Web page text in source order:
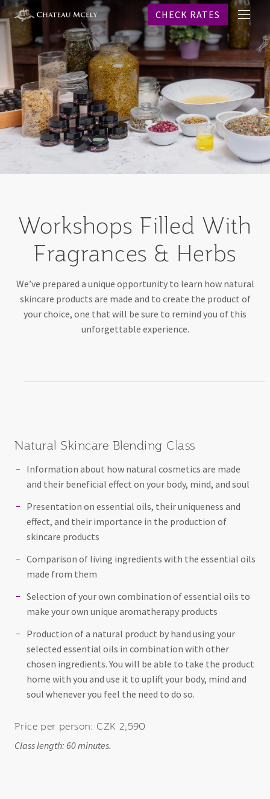
메
뉴
CHECK RATES
프로
객실
레스
스파
웨딩
이벤
역사
Why
Workshops Filled With
Fragrances & Herbs
We’ve prepared a unique opportunity to learn how natural
skincare products are made and to create the product of
your choice, one that will be sure to remind you of this
unforgettable experience.
Natural Skincare Blending Class
Information about how natural cosmetics are made
and their beneficial effect on your body, mind, and soul
Presentation on essential oils, their uniqueness and
effect, and their importance in the production of
skincare products
Comparison of living ingredients with the essential oils
made from them
Selection of your own combination of essential oils to
make your own unique aromatherapy products
Production of a natural product by hand using your
selected essential oils in combination with other
chosen ingredients. You will be able to take the product
home with you and use it to uplift your body, mind and
soul whenever you feel the need to do so.
Price per person: CZK 2,590
Class length: 60 minutes.